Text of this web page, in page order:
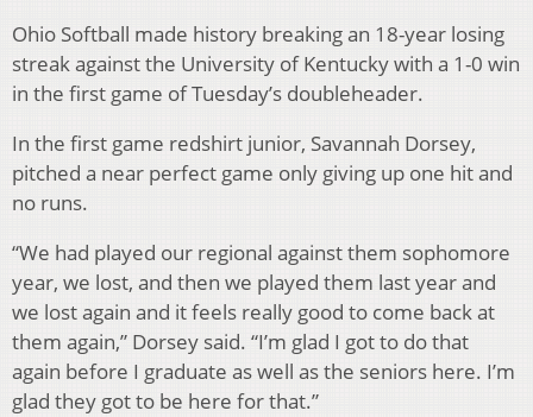
Ohio Softball made history breaking an 18-year losing
streak against the University of Kentucky with a 1-0 win
in the first game of Tuesday’s doubleheader.
In the first game redshirt junior, Savannah Dorsey,
pitched a near perfect game only giving up one hit and
no runs.
“We had played our regional against them sophomore
year, we lost, and then we played them last year and
we lost again and it feels really good to come back at
them again,” Dorsey said. “I’m glad I got to do that
again before I graduate as well as the seniors here. I’m
glad they got to be here for that.”